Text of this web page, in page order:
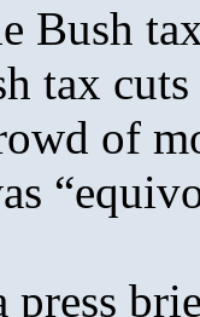
Bush
tax
of
press